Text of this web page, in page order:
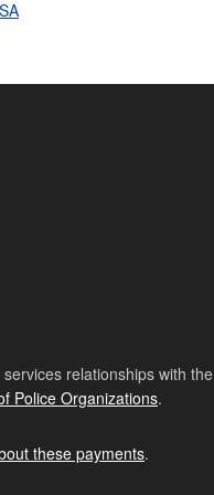
relationships with the
Police Organizations.
these payments.